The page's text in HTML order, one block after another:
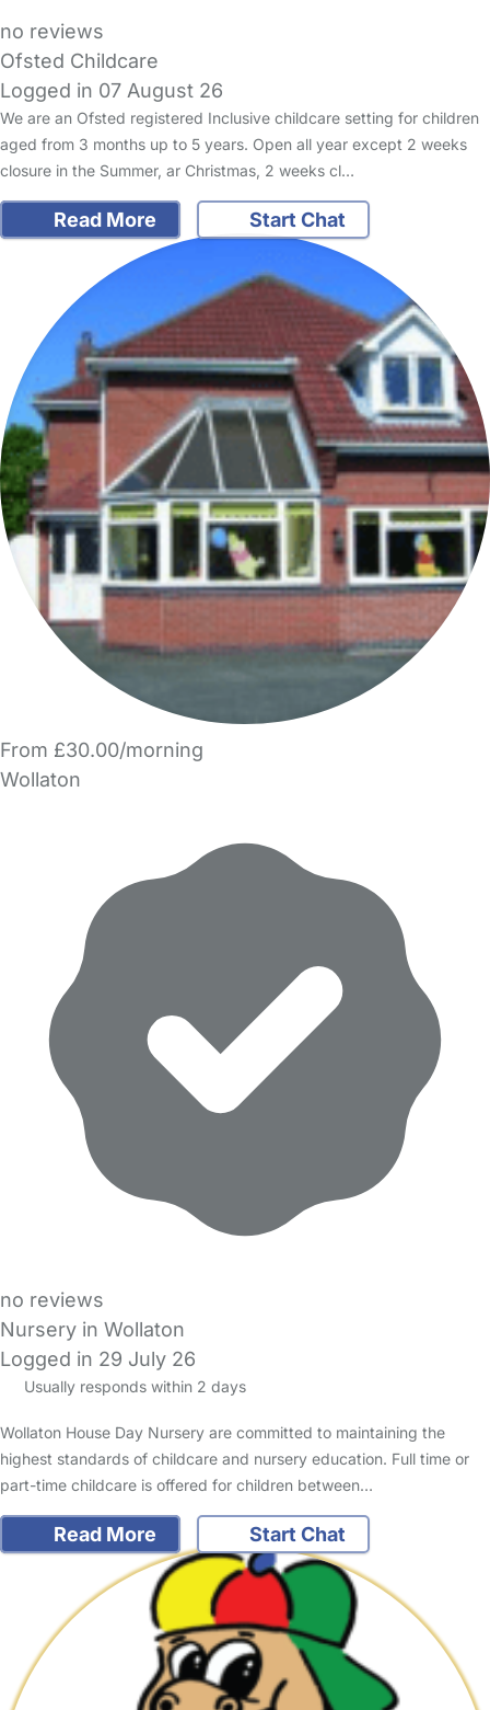
no reviews
Ofsted Childcare
Logged in 07 August 26
We are an Ofsted registered Inclusive childcare setting for children
aged from 3 months up to 5 years. Open all year except 2 weeks
closure in the Summer, ar Christmas, 2 weeks cl…
Read More Start Chat
From £30.00/morning
Wollaton
no reviews
Nursery in Wollaton
Logged in 29 July 26
Usually responds within 2 days
Wollaton House Day Nursery are committed to maintaining the
highest standards of childcare and nursery education. Full time or
part-time childcare is offered for children between…
Read More Start Chat